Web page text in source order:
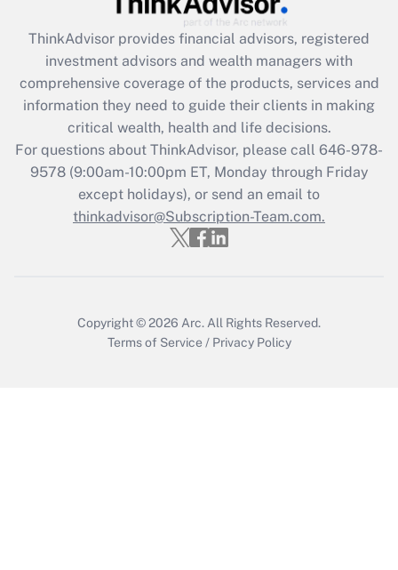
What is the CARES Act employee
retention tax credit that was available
during 2020 and 2021?
Get Answer
Recently Updated Q&As
Who must file a return?
Get Answer
ThinkAdvisor provides financial advisors, registered
investment advisors and wealth managers with
comprehensive coverage of the products, services and
information they need to guide their clients in making
critical wealth, health and life decisions.
For questions about ThinkAdvisor, please call 646-978-
9578(9:00am-10:00pm ET, Monday through Friday
except holidays), or send an email to
thinkadvisor@Subscription-Team.com.
Copyright © 2026 Arc. All Rights Reserved.
Terms of Service / Privacy Policy